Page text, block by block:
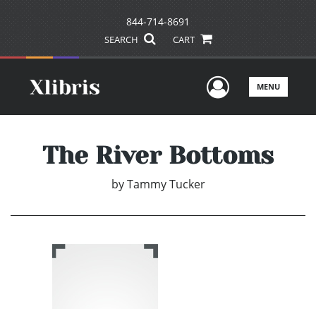
844-714-8691
SEARCH CART
UserMENU
The River Bottoms
by Tammy Tucker